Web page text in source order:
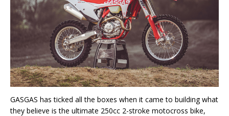
GASGAS has ticked all the boxes when it came to building what
they believe is the ultimate 250cc 2-stroke motocross bike,